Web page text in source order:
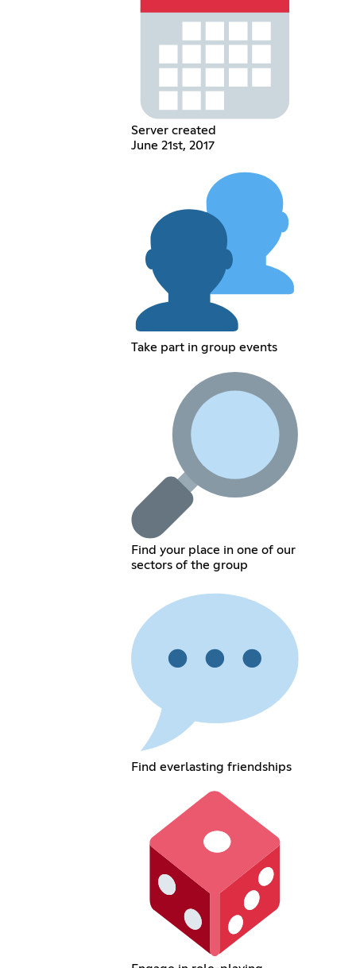
Server created
June 21st, 2017
Take part in group events
Find your place in one of our
sectors of the group
Find everlasting friendships